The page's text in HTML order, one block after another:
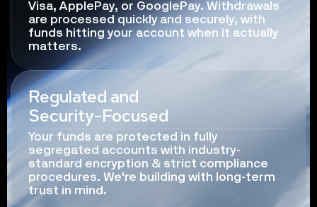
Visa, ApplePay, or GooglePay. Withdrawals
are processed quickly and securely, with
funds hitting your account when it actually
matters.
Regulated and
Security-Focused
Your funds are protected in fully
segregated accounts with industry-
standard encryption & strict compliance
procedures. We're building with long-term
trust in mind.